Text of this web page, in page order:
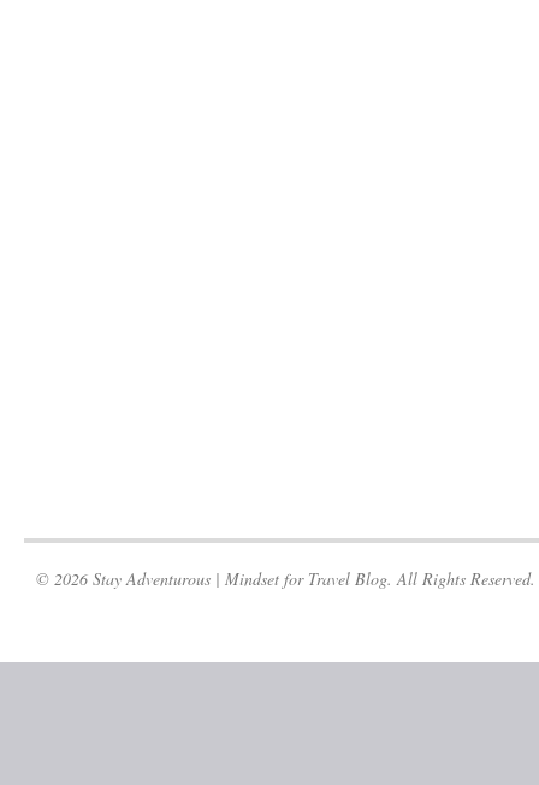
© 2026 Stay Adventurous | Mindset for Travel Blog. All Rights Reserved.